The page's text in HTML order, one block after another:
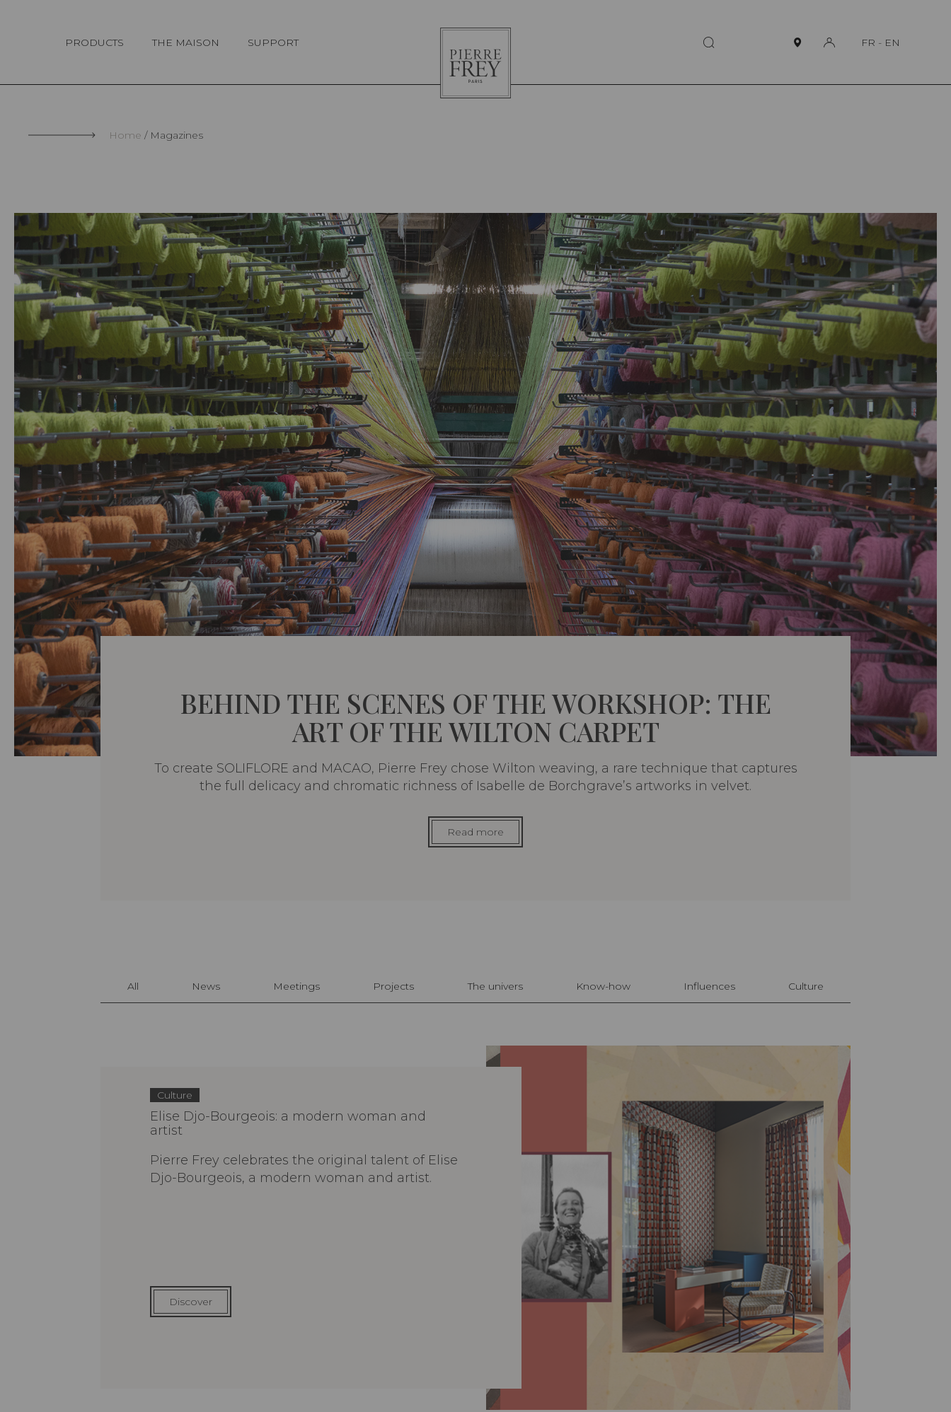
PRODUCTS THE MAISON SUPPORT
Pierre
Frey
FR - EN
Home Magazines
BEHIND THE SCENES OF THE WORKSHOP: THE
ART OF THE WILTON CARPET
To create SOLIFLORE and MACAO, Pierre Frey chose Wilton weaving, a rare technique that captures
the full delicacy and chromatic richness of Isabelle de Borchgrave’s artworks in velvet.
Read more
All News Meetings Projects The univers Know-how Influences Culture
Culture
Elise Djo-Bourgeois: a modern woman and
artist
Pierre Frey celebrates the original talent of Elise
Djo-Bourgeois, a modern woman and artist.
Discover